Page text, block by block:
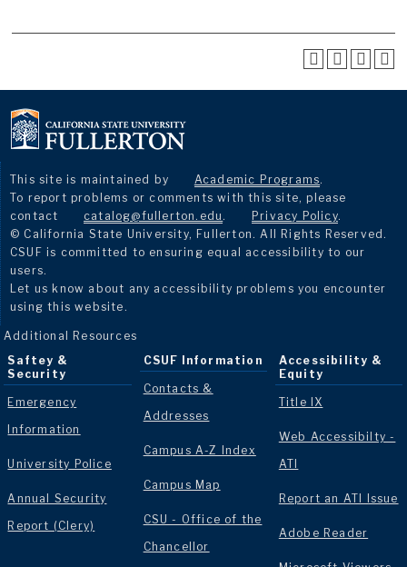
This site is maintained by Academic Programs.
To report problems or comments with this site, please
contact
catalog@fullerton.edu . Privacy Policy.
© California State University, Fullerton. All Rights Reserved.
CSUF is committed to ensuring equal accessibility to our
users.
Let us know about any accessibility problems you encounter
using this website.
Additional Resources
Saftey &
Security
Emergency
Information
University Police
Annual Security
Report (Clery)
CSUF Information
Contacts &
Addresses
Campus A-Z Index
Campus Map
CSU - Office of the
Chancellor
Accessibility &
Equity
Title IX
Web Accessibilty -
ATI
Report an ATI Issue
Adobe Reader